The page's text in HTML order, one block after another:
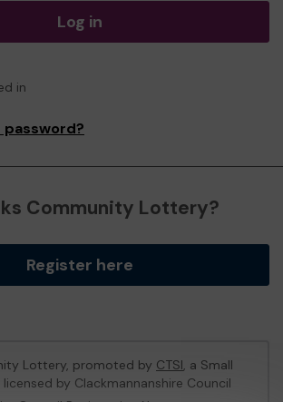
Log in
in
Community Lottery?
Register here
Lottery, promoted by CTSI, a Small
by Clackmannanshire Council